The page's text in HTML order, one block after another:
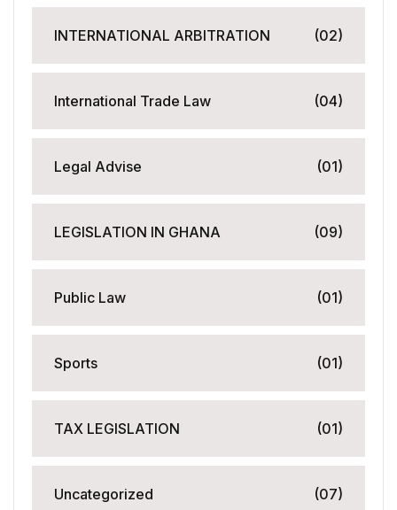
INTERNATIONAL ARBITRATION (02)
International Trade Law (04)
Legal Advise (01)
LEGISLATION IN GHANA (09)
Public Law (01)
Sports (01)
TAX LEGISLATION (01)
Uncategorized (07)